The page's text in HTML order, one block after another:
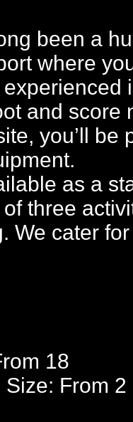
been a
where
and score
you’ll
as a
three
We cater
18
Size: From 2